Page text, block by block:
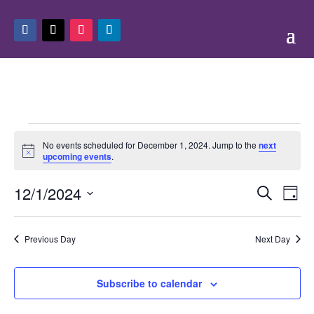
Events
for
1,
2024
Notice
No events scheduled for December 1, 2024. Jump to thenext
upcoming events.
Events
Search
Views
Search
Day
12/1/2024
Previous Day Next Day
Subscribe to calendar